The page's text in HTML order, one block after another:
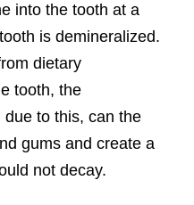
into the tooth at a
is demineralized.
dietary
tooth, the
to this, can the
gums and create a
not decay.